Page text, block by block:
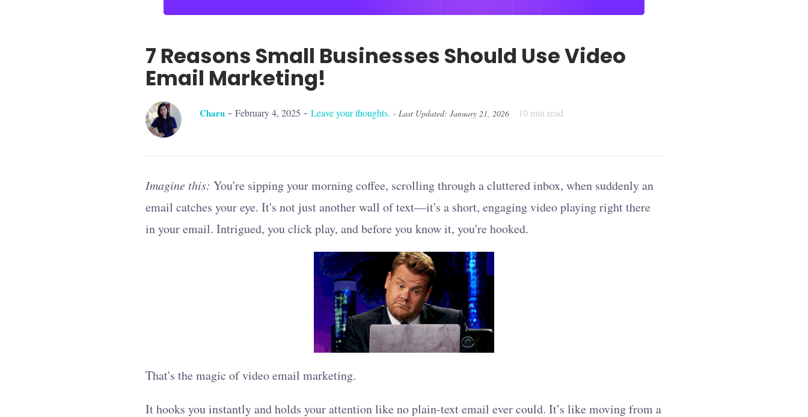
7 Reasons Small Businesses Should Use Video
Email Marketing!
Charu - February 4, 2025 - Leave your thoughts. - Last Updated: January 21, 2026 10 min read
Imagine this: You're sipping your morning coffee, scrolling through a cluttered inbox, when suddenly an
email catches your eye. It's not just another wall of text—it's a short, engaging video playing right there
in your email. Intrigued, you click play, and before you know it, you're hooked.
That's the magic of video email marketing.
It hooks you instantly and holds your attention like no plain-text email ever could. It’s like moving from a